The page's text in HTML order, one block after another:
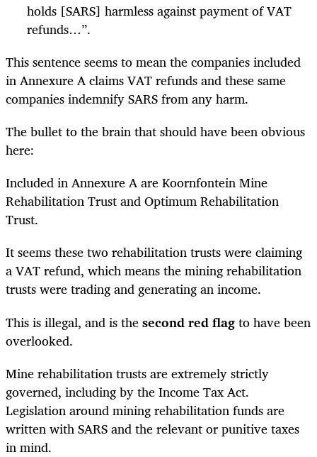
holds [SARS] harmless against payment of VAT
refunds…”.
This sentence seems to mean the companies included
in Annexure A claims VAT refunds and these same
companies indemnify SARS from any harm.
The bullet to the brain that should have been obvious
here:
Included in Annexure A are Koornfontein Mine
Rehabilitation Trust and Optimum Rehabilitation
Trust.
It seems these two rehabilitation trusts were claiming
a VAT refund, which means the mining rehabilitation
trusts were trading and generating an income.
This is illegal, and is thesecond red flagto have been
overlooked.
Mine rehabilitation trusts are extremely strictly
governed, including by the Income Tax Act.
Legislation around mining rehabilitation funds are
written with SARS and the relevant or punitive taxes
in mind.